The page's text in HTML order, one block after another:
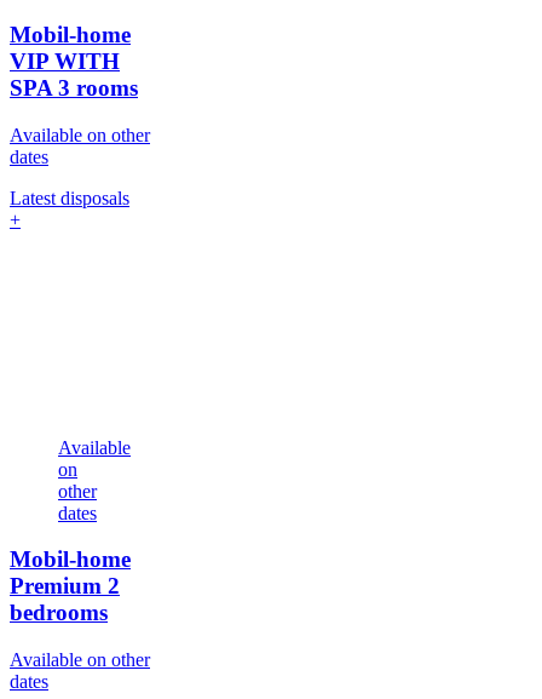
Mobil-home
VIP WITH
SPA 3 rooms
Available on other
dates
Latest disposals
+
Available
on
other
dates
Mobil-home
Premium 2
bedrooms
Available on other
dates